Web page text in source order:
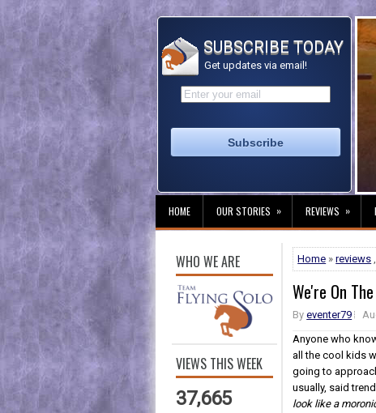
SUBSCRIBE TODAY
Get updates via email!
HOME OUR STORIES » REVIEWS »
WHO WE ARE
VIEWS THIS WEEK
37,665
Home »reviews
We're On
Byeventer79
Anyone who
all the cool kids
going to
usually, said
look like a